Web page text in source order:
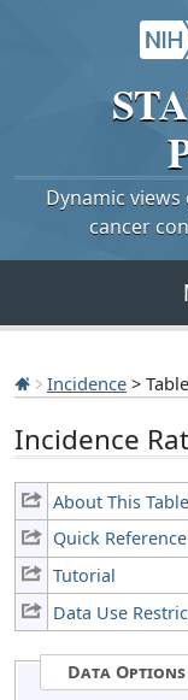
Dynamic
cancer
Incidence > Table
Incidence
About This Table
Quick
Tutorial
Data Use
Data Options